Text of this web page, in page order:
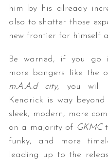
him by his already
also to shatter those
new frontier for himself
Be warned, if you go
more bangers like the
m.A.A.d city, you will
Kendrick is way
sleek, modern, more
on a majority of GKMC
funky, and more
leading up to the